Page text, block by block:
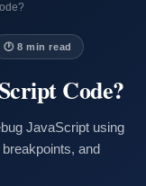
🕐 8 min read
Code?
JavaScript using
and